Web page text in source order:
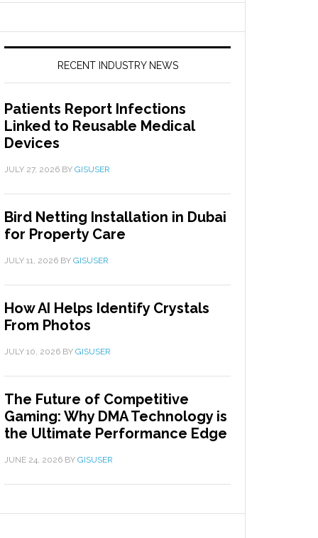
RECENT INDUSTRY NEWS
Patients Report Infections
Linked to Reusable Medical
Devices
JULY 27, 2026 BY GISUSER
Bird Netting Installation in Dubai
for Property Care
JULY 11, 2026 BY GISUSER
How AI Helps Identify Crystals
From Photos
JULY 10, 2026 BY GISUSER
The Future of Competitive
Gaming: Why DMA Technology is
the Ultimate Performance Edge
JUNE 24, 2026 BY GISUSER